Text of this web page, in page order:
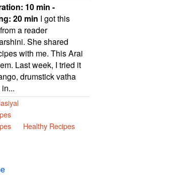
10 min -
20 min I got this
a reader
She shared
with me. This Arai
Last week, I tried it
drumstick vatha
Healthy Recipes